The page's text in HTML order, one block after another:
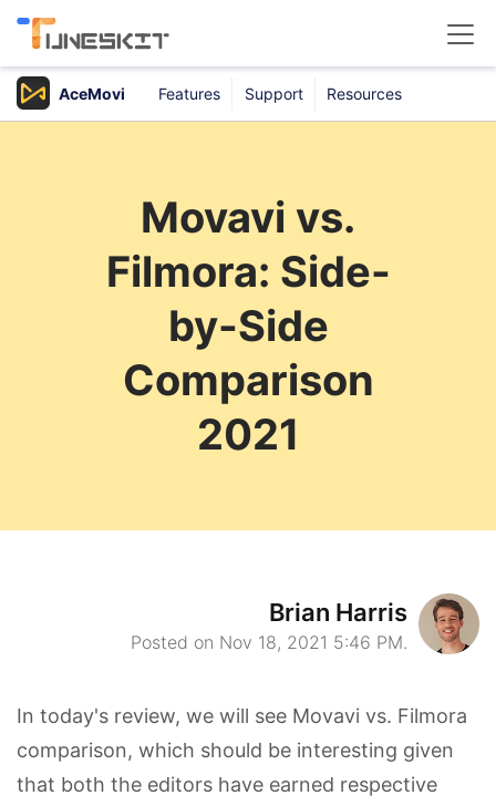
Products
Support
AceMovi Features Support Resources
Movavi vs.
Filmora: Side-
by-Side
Comparison
2021
Brian Harris
Posted on Nov 18, 2021 5:46 PM.
In today's review, we will see Movavi vs. Filmora
comparison, which should be interesting given
that both the editors have earned respective